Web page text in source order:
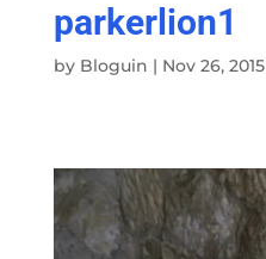
parkerlion1
by Bloguin | Nov 26, 2015